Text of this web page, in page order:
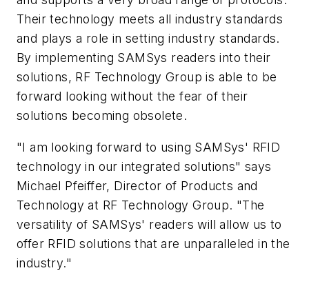
Their technology meets all industry standards
and plays a role in setting industry standards.
By implementing SAMSys readers into their
solutions, RF Technology Group is able to be
forward looking without the fear of their
solutions becoming obsolete.
"I am looking forward to using SAMSys' RFID
technology in our integrated solutions" says
Michael Pfeiffer, Director of Products and
Technology at RF Technology Group. "The
versatility of SAMSys' readers will allow us to
offer RFID solutions that are unparalleled in the
industry."